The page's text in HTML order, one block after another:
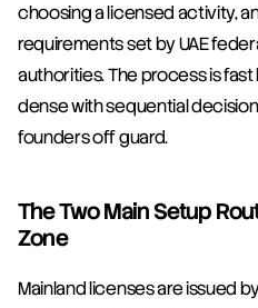
choosing a licensed activity,
requirements set by UAE
authorities. The process is
dense with sequential
founders off guard.
The Two Main Setup
Zone
Mainland licenses are issued